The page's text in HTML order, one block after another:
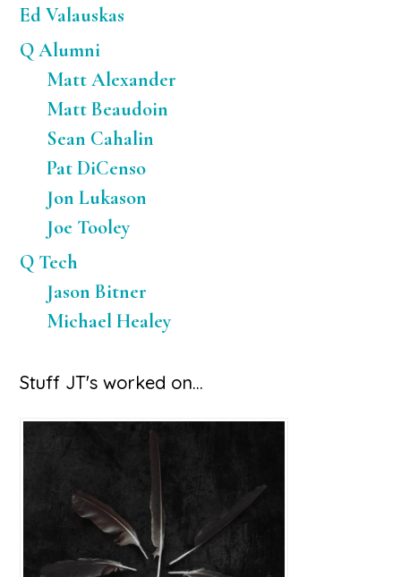
Ed Valauskas
Q Alumni
Matt Alexander
Matt Beaudoin
Sean Cahalin
Pat DiCenso
Jon Lukason
Joe Tooley
Q Tech
Jason Bitner
Michael Healey
Stuff JT's worked on…